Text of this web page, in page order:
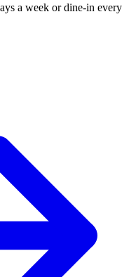
a week or dine-in every